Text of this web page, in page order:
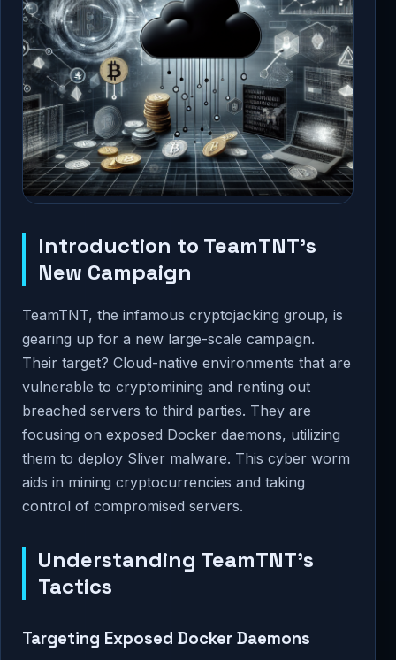
Introduction to TeamTNT's
New Campaign
TeamTNT, the infamous cryptojacking group, is
gearing up for a new large-scale campaign.
Their target? Cloud-native environments that are
vulnerable to cryptomining and renting out
breached servers to third parties. They are
focusing on exposed Docker daemons, utilizing
them to deploy Sliver malware. This cyber worm
aids in mining cryptocurrencies and taking
control of compromised servers.
Understanding TeamTNT’s
Tactics
Targeting Exposed Docker Daemons